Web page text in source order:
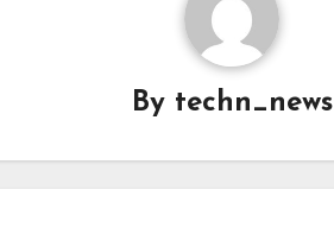
By techn_news